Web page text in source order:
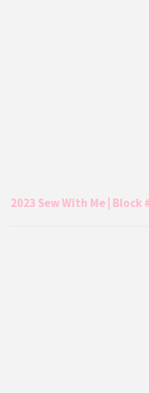
2023 Sew With Me | Block